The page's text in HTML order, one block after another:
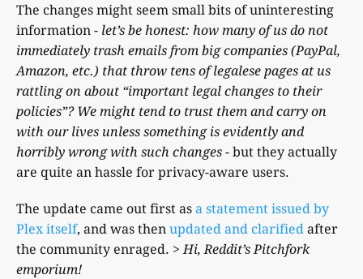
The changes might seem small bits of uninteresting
information - let’s be honest: how many of us do not
immediately trash emails from big companies (PayPal,
Amazon, etc.) that throw tens of legalese pages at us
rattling on about “important legal changes to their
policies”? We might tend to trust them and carry on
with our lives unless something is evidently and
horribly wrong with such changes - but they actually
are quite an hassle for privacy-aware users.
The update came out first as a statement issued by
Plex itself, and was then updated and clarified after
the community enraged. > Hi, Reddit’s Pitchfork
emporium!